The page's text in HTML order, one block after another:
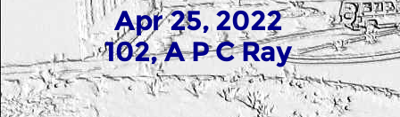
Apr 25, 2022
102, A P C Ray